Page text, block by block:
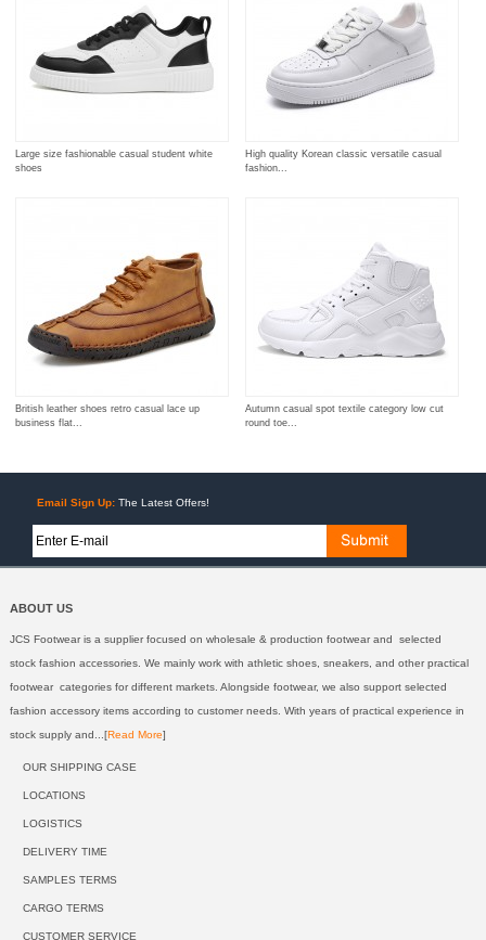
Large size fashionable casual student white
shoes
High quality Korean classic versatile casual
fashion...
British leather shoes retro casual lace up
business flat...
Autumn casual spot textile category low cut
round toe...
Email Sign Up: The Latest Offers!
ABOUT US
JCS Footwear is a supplier focused on wholesale & production footwear and selected
stock fashion accessories. We mainly work with athletic shoes, sneakers, and other practical
footwear categories for different markets. Alongside footwear, we also support selected
fashion accessory items according to customer needs. With years of practical experience in
stock supply and...[Read More]
OUR SHIPPING CASE
LOCATIONS
LOGISTICS
DELIVERY TIME
SAMPLES TERMS
CARGO TERMS
CUSTOMER SERVICE